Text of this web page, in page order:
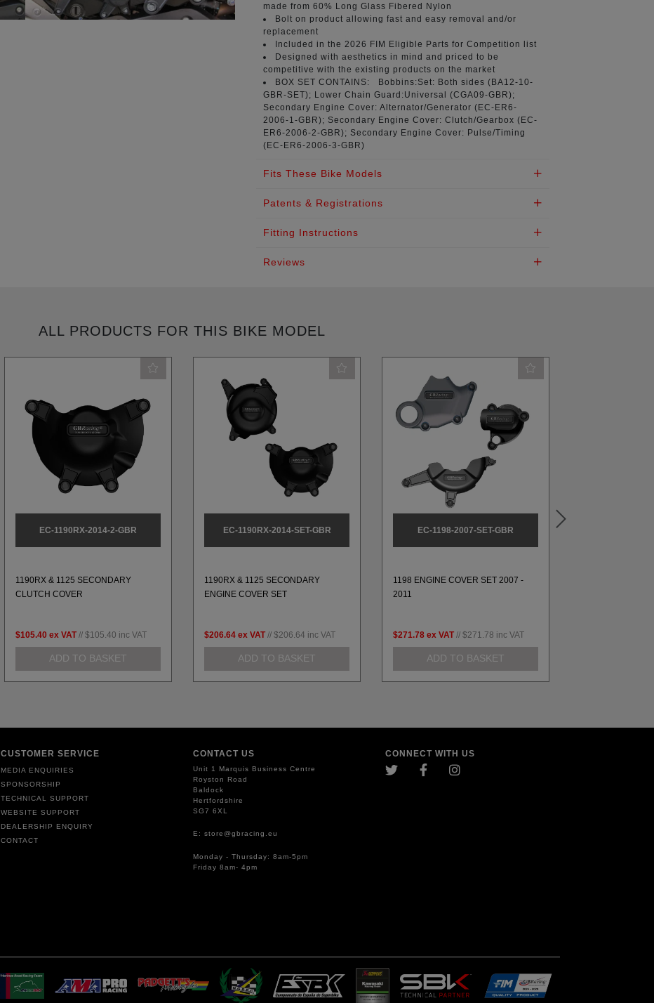
made from 60% Long Glass Fibered Nylon
Bolt on product allowing fast and easy removal and/or
replacement
Included in the 2026 FIM Eligible Parts for Competition list
Designed with aesthetics in mind and priced to be
competitive with the existing products on the market
BOX SET CONTAINS:
Bobbins:Set: Both sides (BA12-10-
GBR-SET); Lower Chain Guard:Universal (CGA09-GBR);
Secondary Engine Cover: Alternator/Generator (EC-ER6-
2006-1-GBR); Secondary Engine Cover: Clutch/Gearbox (EC-
ER6-2006-2-GBR); Secondary Engine Cover: Pulse/Timing
(EC-ER6-2006-3-GBR)
Fits These Bike Models
Patents & Registrations
Fitting Instructions
Reviews
ALL PRODUCTS FOR THIS BIKE MODEL
EC-1190RX-2014-2-GBR
1190RX & 1125 SECONDARY
CLUTCH COVER
$105.40 ex VAT // $105.40 inc VAT
ADD TO BASKET
EC-1190RX-2014-SET-GBR
1190RX & 1125 SECONDARY
ENGINE COVER SET
$206.64 ex VAT // $206.64 inc VAT
ADD TO BASKET
EC-1198-2007-SET-GBR
1198 ENGINE COVER SET 2007 -
2011
$271.78 ex VAT // $271.78 inc VAT
ADD TO BASKET
CUSTOMER SERVICE
MEDIA ENQUIRIES
SPONSORSHIP
TECHNICAL SUPPORT
WEBSITE SUPPORT
DEALERSHIP ENQUIRY
CONTACT
CONTACT US
Unit 1 Marquis Business Centre
Royston Road
Baldock
Hertfordshire
SG7 6XL
E: store@gbracing.eu
Monday - Thursday: 8am-5pm
Friday 8am- 4pm
CONNECT WITH US